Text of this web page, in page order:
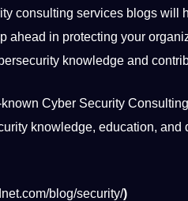
consulting services blogs
ahead in protecting your
knowledge and
Cyber Security
knowledge, education, and
blog/security/)